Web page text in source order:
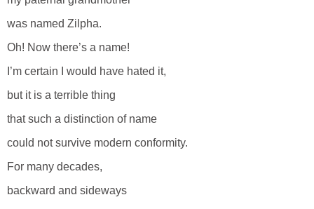
was named Zilpha.
Oh! Now there’s a name!
I’m certain I would have hated it,
but it is a terrible thing
that such a distinction of name
could not survive modern conformity.
For many decades,
backward and sideways